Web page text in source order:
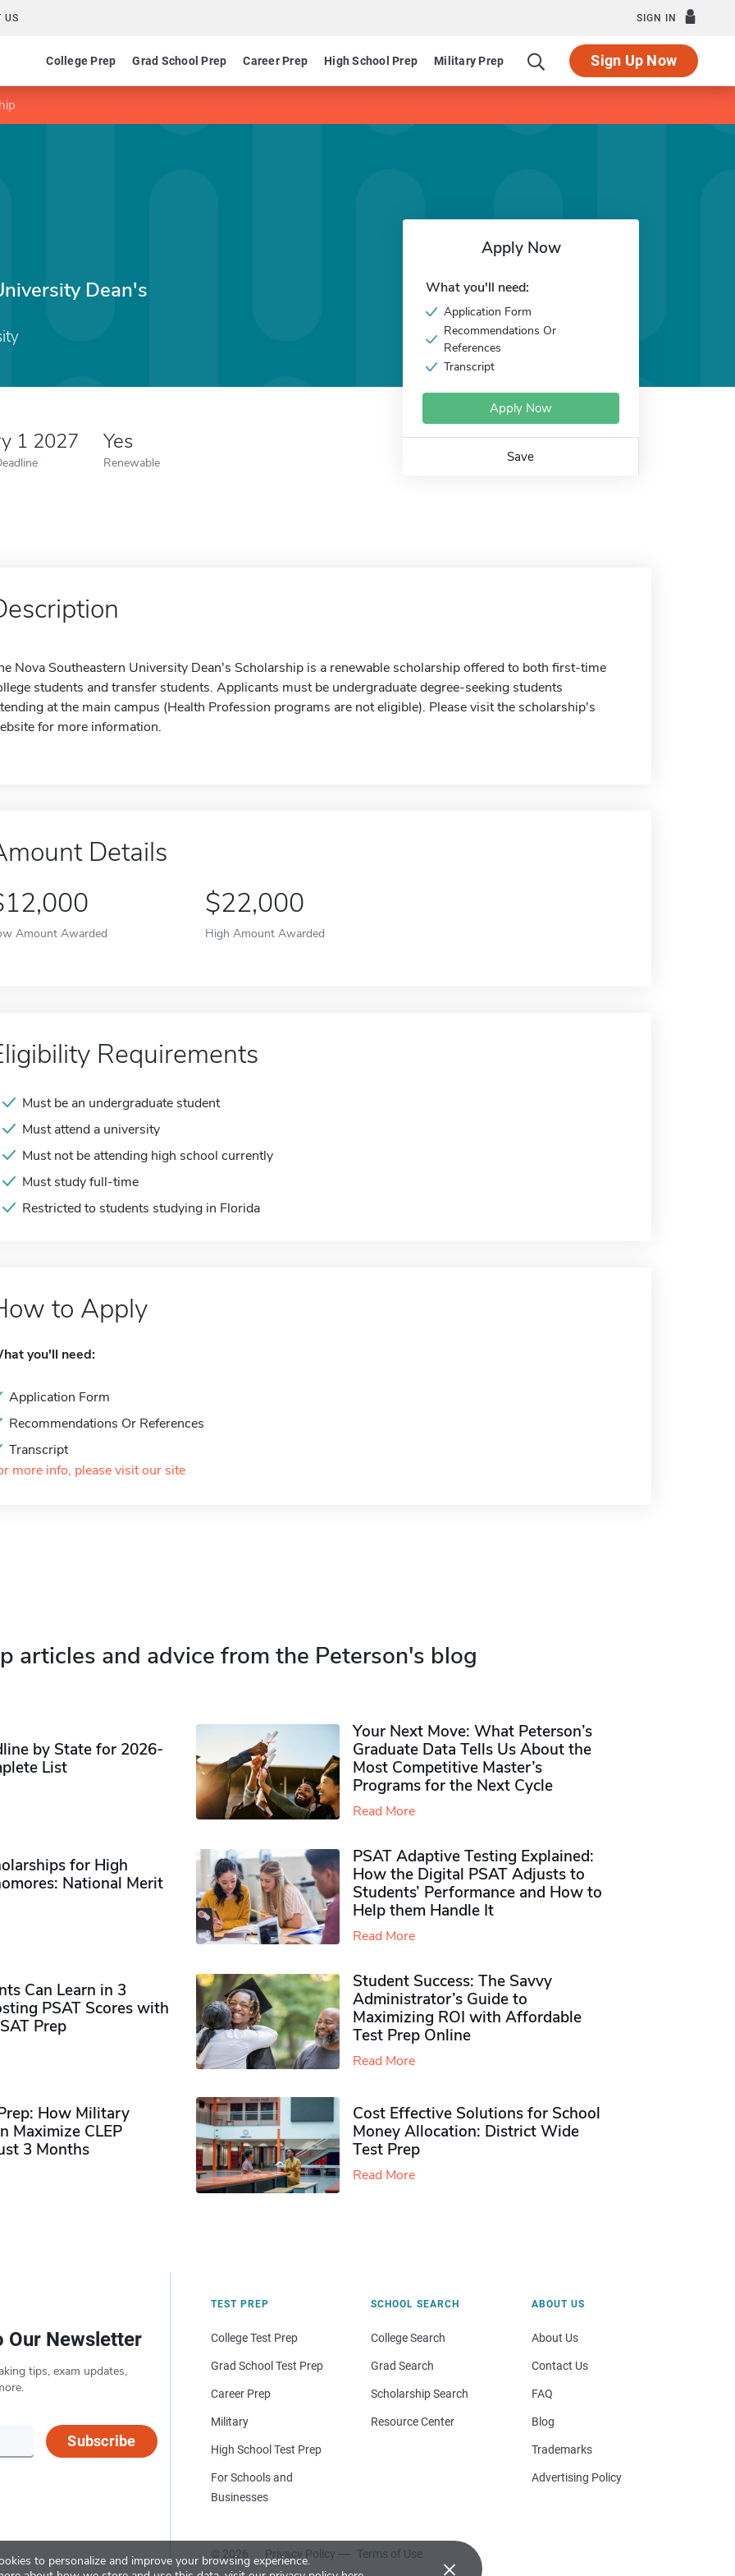
US SIGN IN
College Prep Grad School Prep Career Prep High School Prep Military Prep Sign Up Now
to personalize and improve your browsing experience.
×
Dean's
1 2027 Yes
Renewable
Apply Now
What you'll need:
Application Form
Recommendations Or
References
Transcript
Apply Now
Save
Nova Southeastern University Dean's Scholarship is a renewable scholarship offered to both first-time
students and transfer students. Applicants must be undergraduate degree-seeking students
at the main campus (Health Profession programs are not eligible). Please visit the scholarship's
for more information.
Details
Amount Awarded
$22,000
High Amount Awarded
Requirements
Must be an undergraduate student
Must attend a university
Must not be attending high school currently
Must study full-time
Restricted to students studying in Florida
to Apply
you'll need:
Application Form
Recommendations Or References
Transcript
more info, please visit our site
articles and advice from the Peterson's blog
by State for 2026-
List
Your Next Move: What Peterson’s
Graduate Data Tells Us About the
Most Competitive Master’s
Programs for the Next Cycle
Read More
for High
National Merit
PSAT Adaptive Testing Explained:
How the Digital PSAT Adjusts to
Students’ Performance and How to
Help them Handle It
Read More
Can Learn in 3
PSAT Scores with
Prep
Student Success: The Savvy
Administrator’s Guide to
Maximizing ROI with Affordable
Test Prep Online
Read More
How Military
Maximize CLEP
3 Months
Cost Effective Solutions for School
Money Allocation: District Wide
Test Prep
Read More
Our Newsletter
tips, exam updates,
Subscribe
TEST PREP
College Test Prep
Grad School Test Prep
Career Prep
Military
High School Test Prep
For Schools and
Businesses
SCHOOL SEARCH
College Search
Grad Search
Scholarship Search
Resource Center
© 2026 Privacy Policy Terms of Use
ABOUT US
About Us
Contact Us
FAQ
Blog
Trademarks
Advertising Policy